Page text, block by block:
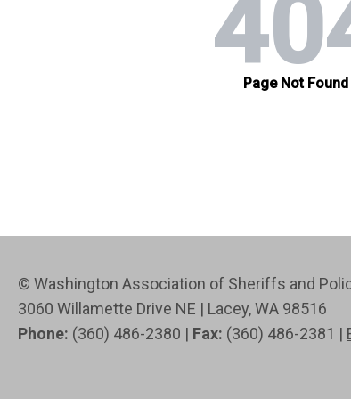
© Washington Association of Sheriffs and
3060 Willamette Drive NE | Lacey, WA 98516
Phone: (360) 486-2380 | Fax: (360) 486-2381 |